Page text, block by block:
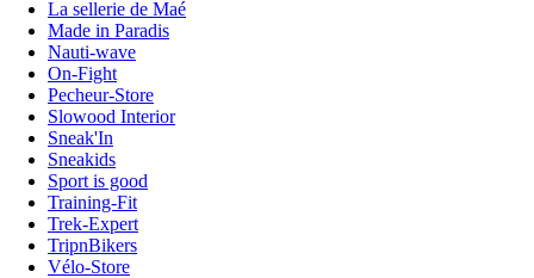
La sellerie de Maé
Made in Paradis
Nauti-wave
On-Fight
Pecheur-Store
Slowood Interior
Sneak'In
Sneakids
Sport is good
Training-Fit
Trek-Expert
TripnBikers
Vélo-Store